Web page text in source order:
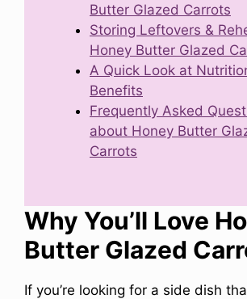
Butter Glazed Carrots
Storing Leftovers &
Honey Butter Glazed
A Quick Look at
Benefits
Frequently Asked
about Honey Butter
Carrots
Why You’ll Love
Butter Glazed
If you’re looking for a side dish